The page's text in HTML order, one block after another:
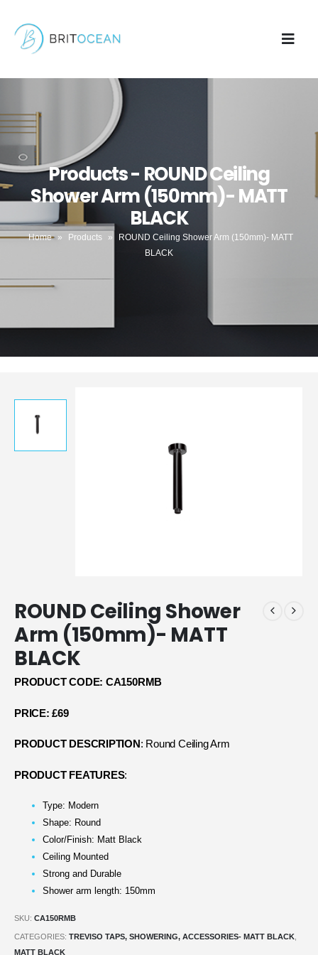
Products - ROUND Ceiling
Shower Arm (150mm)- MATT
BLACK
Home » Products »
ROUND Ceiling Shower Arm (150mm)- MATT
BLACK
ROUND Ceiling Shower
Arm (150mm)- MATT
BLACK
PRODUCT CODE: CA150RMB
PRICE: £69
PRODUCT DESCRIPTION : Round Ceiling Arm
PRODUCT FEATURES:
Type: Modern
Shape: Round
Color/Finish: Matt Black
Ceiling Mounted
Strong and Durable
Shower arm length: 150mm
SKU: CA150RMB
CATEGORIES: TREVISO TAPS, SHOWERING, ACCESSORIES- MATT BLACK
MATT BLACK